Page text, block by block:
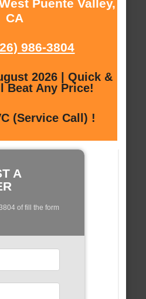
Puente Valley,
CA
986-3804
2026 | Quick &
Beat Any Price!
(Service Call) !
A
of fill the form